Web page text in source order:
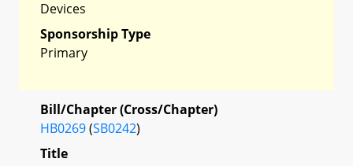
Devices
Sponsorship Type
Primary
Bill/Chapter (Cross/Chapter)
HB0269(SB0242)
Title